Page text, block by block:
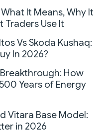
It Means, Why It
Traders Use It
Vs Skoda Kushaq:
In 2026?
How
Years of Energy
Vitara Base Model:
in 2026